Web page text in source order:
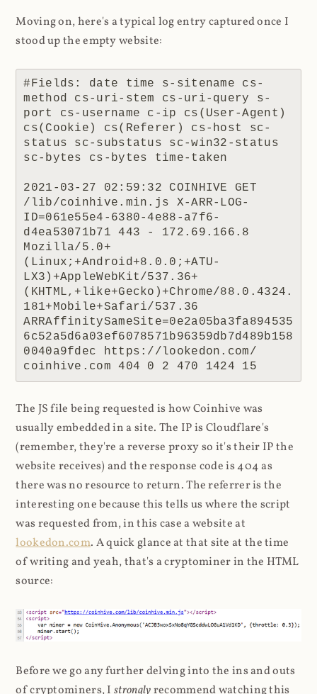
Moving on, here's a typical log entry captured once I
stood up the empty website:
#Fields: date time s-sitename cs-
method cs-uri-stem cs-uri-query s-
port cs-username c-ip cs(User-Agent)
cs(Cookie) cs(Referer) cs-host sc-
status sc-substatus sc-win32-status
sc-bytes cs-bytes time-taken
2021-03-27 02:59:32 COINHIVE GET
/lib/coinhive.min.js X-ARR-LOG-
ID=061e55e4-6380-4e88-a7f6-
d4ea53071b71 443 - 172.69.166.8
Mozilla/5.0+
(Linux;+Android+8.0.0;+ATU-
LX3)+AppleWebKit/537.36+
(KHTML,+like+Gecko)+Chrome/88.0.4324.
181+Mobile+Safari/537.36
ARRAffinitySameSite=0e2a05ba3fa894535
6c52a5d6a03ef6078571b96359db7d489b158
0040a9fdec https://lookedon.com/
coinhive.com 404 0 2 470 1424 15
The JS file being requested is how Coinhive was
usually embedded in a site. The IP is Cloudflare's
(remember, they're a reverse proxy so it's their IP the
website receives) and the response code is 404 as
there was no resource to return. The referrer is the
interesting one because this tells us where the script
was requested from, in this case a website at
lookedon.com. A quick glance at that site at the time
of writing and yeah, that's a cryptominer in the HTML
source:
Before we go any further delving into the ins and outs
of cryptominers, Istronglyrecommend watching this